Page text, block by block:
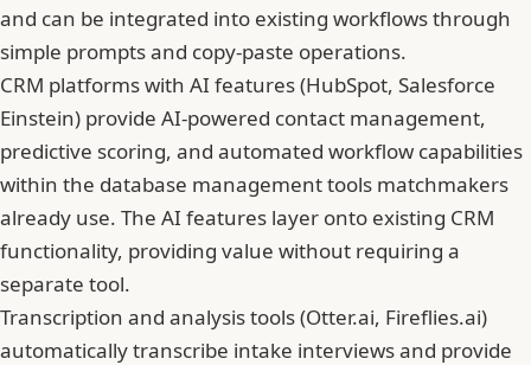
and can be integrated into existing workflows through
simple prompts and copy-paste operations.
CRM platforms with AI features (HubSpot, Salesforce
Einstein) provide AI-powered contact management,
predictive scoring, and automated workflow capabilities
within the database management tools matchmakers
already use. The AI features layer onto existing CRM
functionality, providing value without requiring a
separate tool.
Transcription and analysis tools (Otter.ai, Fireflies.ai)
automatically transcribe intake interviews and provide